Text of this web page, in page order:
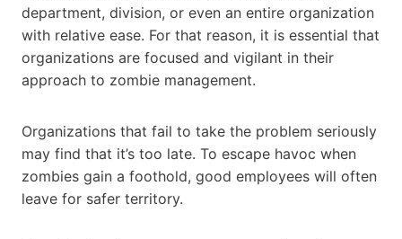
department, division, or even an entire organization
with relative ease. For that reason, it is essential that
organizations are focused and vigilant in their
approach to zombie management.
Organizations that fail to take the problem seriously
may find that it’s too late. To escape havoc when
zombies gain a foothold, good employees will often
leave for safer territory.